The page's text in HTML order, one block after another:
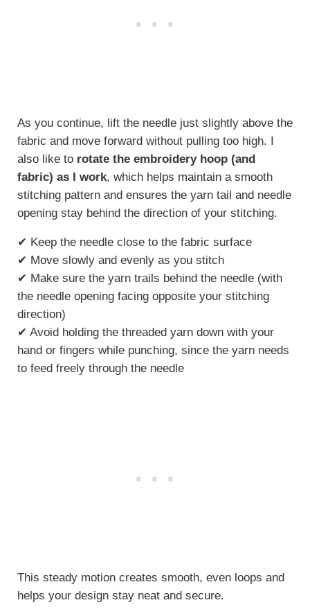
As you continue, lift the needle just slightly above the
fabric and move forward without pulling too high. I
also like to rotate the embroidery hoop (and
fabric) as I work, which helps maintain a smooth
stitching pattern and ensures the yarn tail and needle
opening stay behind the direction of your stitching.
✔ Keep the needle close to the fabric surface
✔ Move slowly and evenly as you stitch
✔ Make sure the yarn trails behind the needle (with
the needle opening facing opposite your stitching
direction)
✔ Avoid holding the threaded yarn down with your
hand or fingers while punching, since the yarn needs
to feed freely through the needle
This steady motion creates smooth, even loops and
helps your design stay neat and secure.